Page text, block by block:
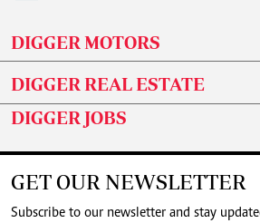
DIGGER MOTORS
DIGGER REAL ESTATE
DIGGER JOBS
GET OUR NEWSLETTER
Subscribe to our newsletter and stay